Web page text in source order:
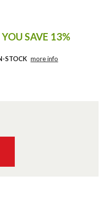
YOU SAVE 13%
STOCK more info